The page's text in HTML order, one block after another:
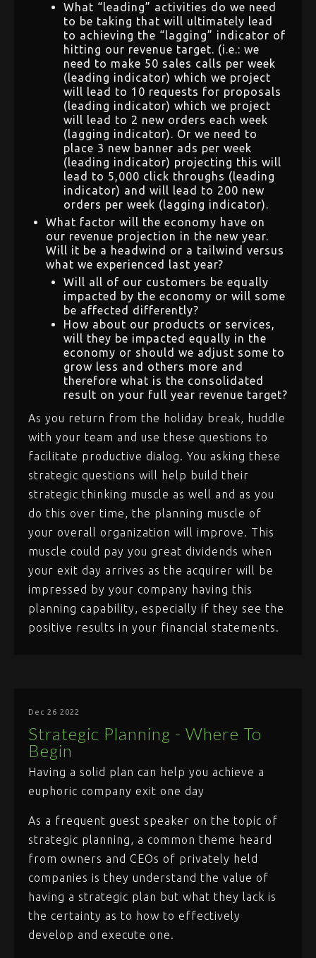
What “leading” activities do we need
to be taking that will ultimately lead
to achieving the “lagging” indicator of
hitting our revenue target. (i.e.: we
need to make 50 sales calls per week
(leading indicator) which we project
will lead to 10 requests for proposals
(leading indicator) which we project
will lead to 2 new orders each week
(lagging indicator). Or we need to
place 3 new banner ads per week
(leading indicator) projecting this will
lead to 5,000 click throughs (leading
indicator) and will lead to 200 new
orders per week (lagging indicator).
What factor will the economy have on
our revenue projection in the new year.
Will it be a headwind or a tailwind versus
what we experienced last year?
Will all of our customers be equally
impacted by the economy or will some
be affected differently?
How about our products or services,
will they be impacted equally in the
economy or should we adjust some to
grow less and others more and
therefore what is the consolidated
result on your full year revenue target?
As you return from the holiday break, huddle
with your team and use these questions to
facilitate productive dialog. You asking these
strategic questions will help build their
strategic thinking muscle as well and as you
do this over time, the planning muscle of
your overall organization will improve. This
muscle could pay you great dividends when
your exit day arrives as the acquirer will be
impressed by your company having this
planning capability, especially if they see the
positive results in your financial statements.
Dec 26 2022
Strategic Planning - Where To
Begin
Having a solid plan can help you achieve a
euphoric company exit one day
As a frequent guest speaker on the topic of
strategic planning, a common theme heard
from owners and CEOs of privately held
companies is they understand the value of
having a strategic plan but what they lack is
the certainty as to how to effectively
develop and execute one.